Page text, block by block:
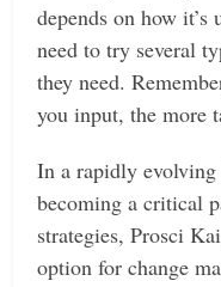
depends on how it’s
need to try several
they need.
you input, the more
In a rapidly
becoming a critical
strategies, Prosci
option for change